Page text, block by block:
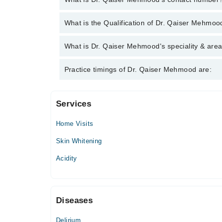
You can contact the General Physician through
What is the Qualification of Dr. Qaiser
Dr. Qaiser Mehmood has the following degrees :
What is Dr. Qaiser Mehmood's speciality &
Dr. Qaiser Mehmood is specialist General Physician.
Practice timings of Dr. Qaiser Mehmood are:
Haleema Hospital Complex
Services
Home Visits
Skin Whitening
Acidity
Diseases
Delirium